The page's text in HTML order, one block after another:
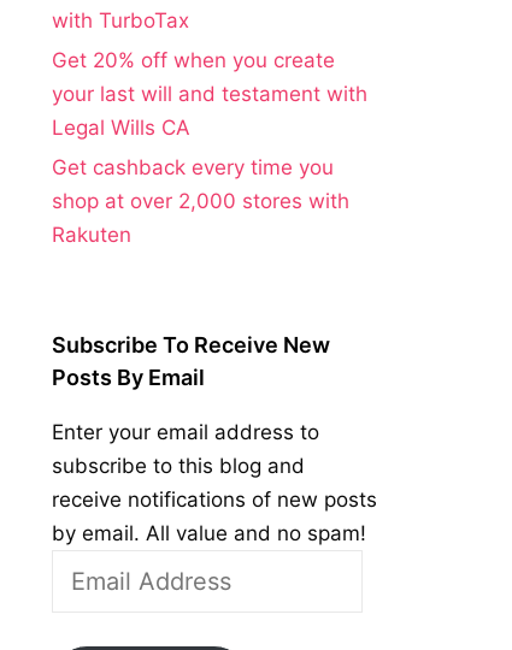
with TurboTax
Get 20% off when you create
your last will and testament with
Legal Wills CA
Get cashback every time you
shop at over 2,000 stores with
Rakuten
Subscribe To Receive New
Posts By Email
Enter your email address to
subscribe to this blog and
receive notifications of new posts
by email. All value and no spam!
Address